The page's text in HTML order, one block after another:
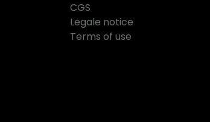
CGS
Legale notice
Terms of use